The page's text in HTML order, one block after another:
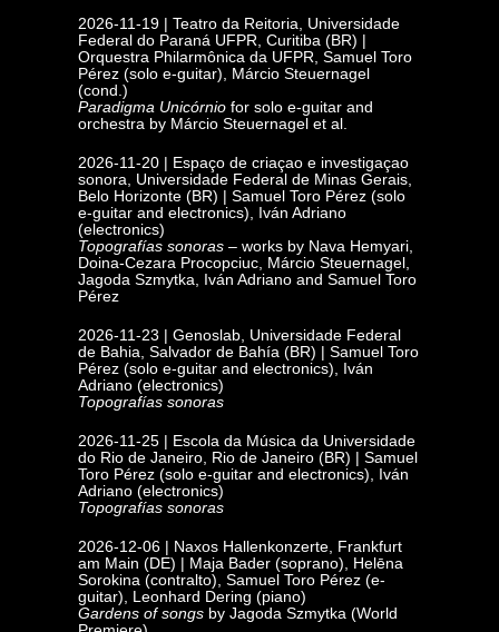
2026-11-19 | Teatro da Reitoria, Universidade
Federal do Paraná UFPR, Curitiba (BR) |
Orquestra Philarmônica da UFPR, Samuel Toro
Pérez (solo e-guitar), Márcio Steuernagel
(cond.)
Paradigma Unicórnio for solo e-guitar and
orchestra by Márcio Steuernagel et al.
2026-11-20 | Espaço de criaçao e investigaçao
sonora, Universidade Federal de Minas Gerais,
Belo Horizonte (BR) | Samuel Toro Pérez (solo
e-guitar and electronics), Iván Adriano
(electronics)
Topografías sonoras – works by Nava Hemyari,
Doina-Cezara Procopciuc, Márcio Steuernagel,
Jagoda Szmytka, Iván Adriano and Samuel Toro
Pérez
2026-11-23 | Genoslab, Universidade Federal
de Bahia, Salvador de Bahía (BR) | Samuel Toro
Pérez (solo e-guitar and electronics), Iván
Adriano (electronics)
Topografías sonoras
2026-11-25 | Escola da Música da Universidade
do Rio de Janeiro, Rio de Janeiro (BR) | Samuel
Toro Pérez (solo e-guitar and electronics), Iván
Adriano (electronics)
Topografías sonoras
2026-12-06 | Naxos Hallenkonzerte, Frankfurt
am Main (DE) | Maja Bader (soprano), Helēna
Sorokina (contralto), Samuel Toro Pérez (e-
guitar), Leonhard Dering (piano)
Gardens of songs by Jagoda Szmytka (World